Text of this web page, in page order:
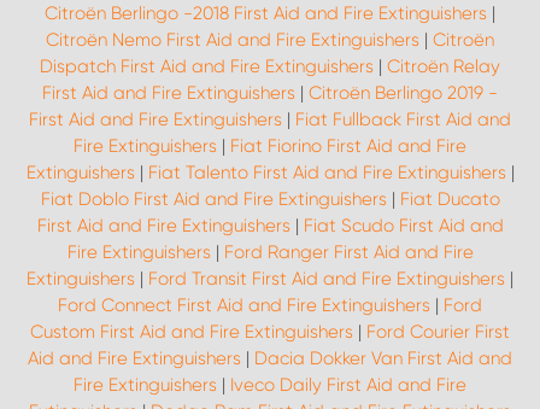
Citroën Berlingo -2018 First Aid and Fire Extinguishers |
Citroën Nemo First Aid and Fire Extinguishers | Citroën
Dispatch First Aid and Fire Extinguishers | Citroën Relay
First Aid and Fire Extinguishers | Citroën Berlingo 2019 -
First Aid and Fire Extinguishers | Fiat Fullback First Aid and
Fire Extinguishers | Fiat Fiorino First Aid and Fire
Extinguishers | Fiat Talento First Aid and Fire Extinguishers |
Fiat Doblo First Aid and Fire Extinguishers | Fiat Ducato
First Aid and Fire Extinguishers | Fiat Scudo First Aid and
Fire Extinguishers | Ford Ranger First Aid and Fire
Extinguishers | Ford Transit First Aid and Fire Extinguishers |
Ford Connect First Aid and Fire Extinguishers | Ford
Custom First Aid and Fire Extinguishers | Ford Courier First
Aid and Fire Extinguishers | Dacia Dokker Van First Aid and
Fire Extinguishers | Iveco Daily First Aid and Fire